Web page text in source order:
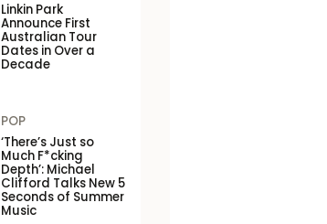
Linkin Park
Announce First
Australian Tour
Dates in Over a
Decade
POP
‘There’s Just so
Much F*cking
Depth’: Michael
Clifford Talks New 5
Seconds of Summer
Music